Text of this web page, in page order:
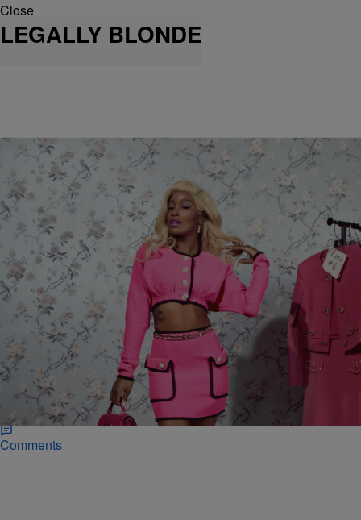
Close
LEGALLY BLONDE
HOLLYWEIRD | Janeé Bolden
Vanity Fair Reimagines Cinematic Classics With
Help From Keke Palmer, Normani, Storm Reid
And More!
Vanity Fair reimagined 90's and early 00's classic film roles with
young Hollywood stars including Normani as Satine from 'Moulin
Rouge,' Storm Reid and Cordell Broadus as “Quincy Mccall and
Monica Wright” from 'Love & Basketball' and Keke Palmer as Elle
Woods from 'Legally Blonde.'
Comments